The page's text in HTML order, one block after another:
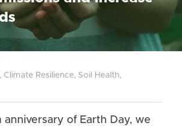
Work
Work
Equality Work
Climate Resilience, Soil Health,
of Earth Day, we